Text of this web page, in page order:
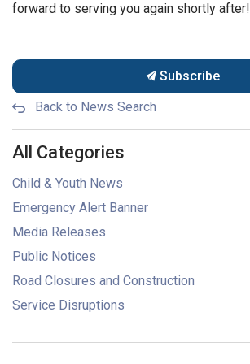
forward to serving you again shortly after!
Subscribe
Back to News Search
All Categories
Child & Youth News
Emergency Alert Banner
Media Releases
Public Notices
Road Closures and Construction
Service Disruptions